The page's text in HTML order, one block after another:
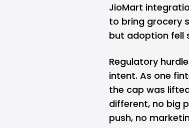
JioMart
to bring grocery
but adoption fell
Regulatory
intent. As one
the cap was
different, no big
push, no